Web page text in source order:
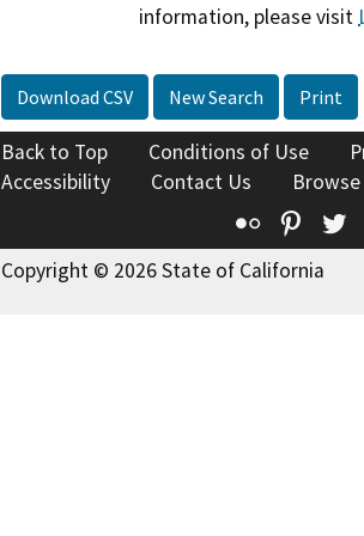
information, please visit
Download CSV New Search Print
Back to Top Conditions of Use
Accessibility
Contact Us
Flickr
Copyright © 2026 State of California